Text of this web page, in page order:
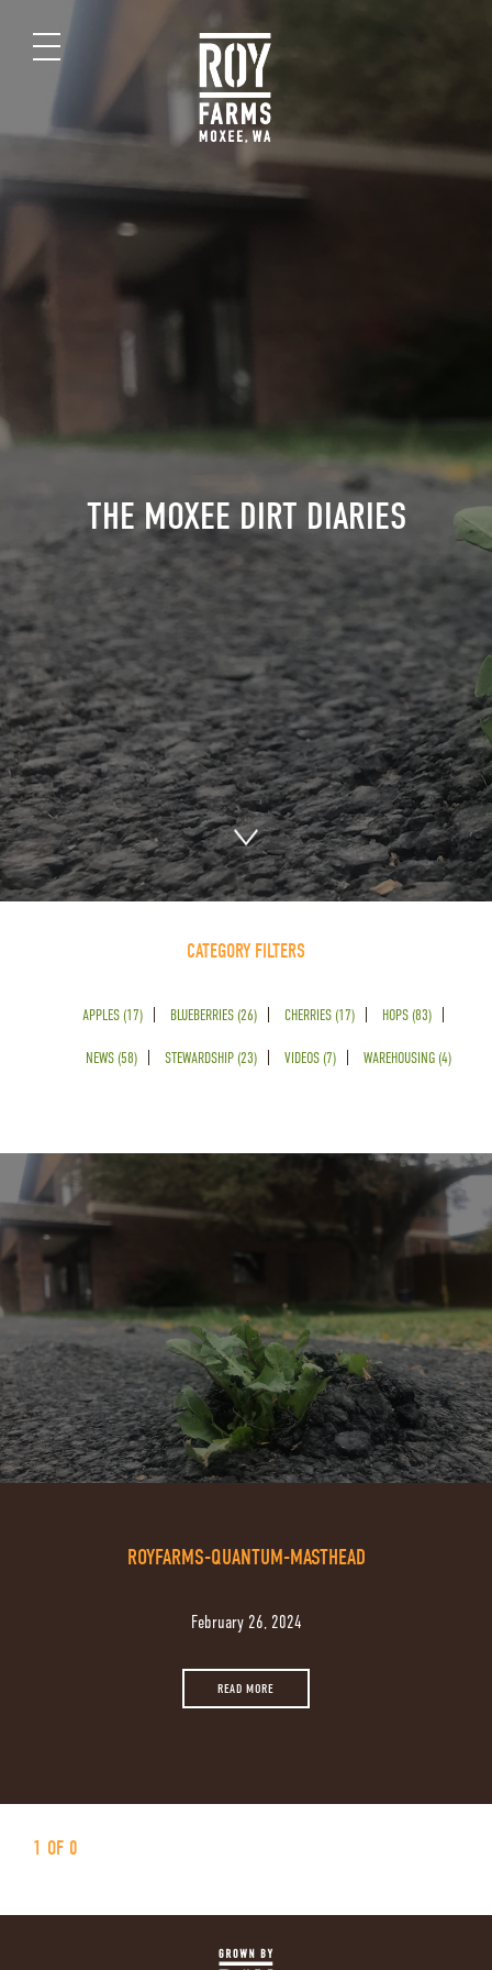
THE MOXEE DIRT DIARIES
CATEGORY FILTERS
APPLES (17) BLUEBERRIES (26) CHERRIES (17) HOPS (83)
NEWS (58) STEWARDSHIP (23) VIDEOS (7) WAREHOUSING (4)
ROYFARMS-QUANTUM-MASTHEAD
February 26, 2024
READ MORE
1 OF 0